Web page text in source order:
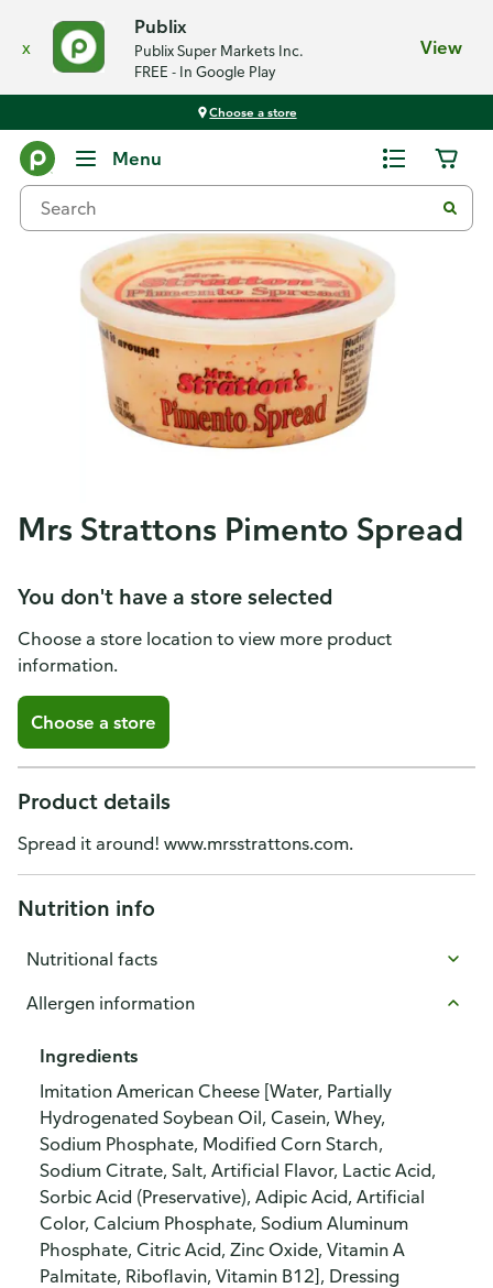
x
Publix
Publix Super Markets Inc.
FREE - In Google Play
View
Choose a store
Menu
Mrs Strattons Pimento Spread
You don't have a store selected
Choose a store location to view more product
information.
Choose a store
Product details
Spread it around! www.mrsstrattons.com.
Nutrition info
Nutritional facts
Allergen information
Ingredients
Imitation American Cheese [Water, Partially
Hydrogenated Soybean Oil, Casein, Whey,
Sodium Phosphate, Modified Corn Starch,
Sodium Citrate, Salt, Artificial Flavor, Lactic Acid,
Sorbic Acid (Preservative), Adipic Acid, Artificial
Color, Calcium Phosphate, Sodium Aluminum
Phosphate, Citric Acid, Zinc Oxide, Vitamin A
Palmitate, Riboflavin, Vitamin B12], Dressing